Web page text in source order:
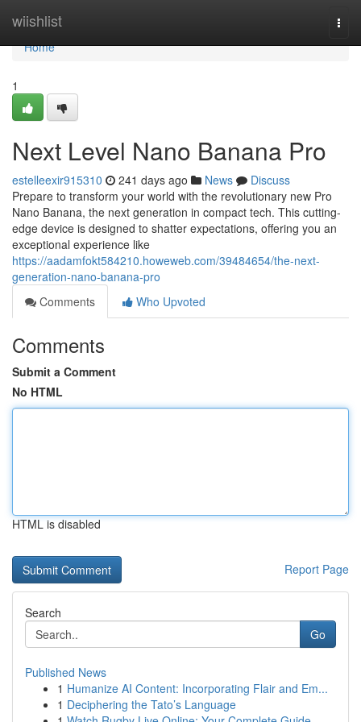
wiishlist
Home
Home
1
Next Level Nano Banana Pro
estelleexir915310 241 days ago News
Discuss
Prepare to transform your world with the revolutionary new Pro
Nano Banana, the next generation in compact tech. This cutting-
edge device is designed to shatter expectations, offering you an
exceptional experience like
https://aadamfokt584210.howeweb.com/39484654/the-next-
generation-nano-banana-pro
Comments
Who Upvoted
Comments
Submit a Comment
No HTML
HTML is disabled
Report Page
Search
Go
Published News
1 Humanize AI Content: Incorporating Flair and Em...
1 Deciphering the Tato’s Language